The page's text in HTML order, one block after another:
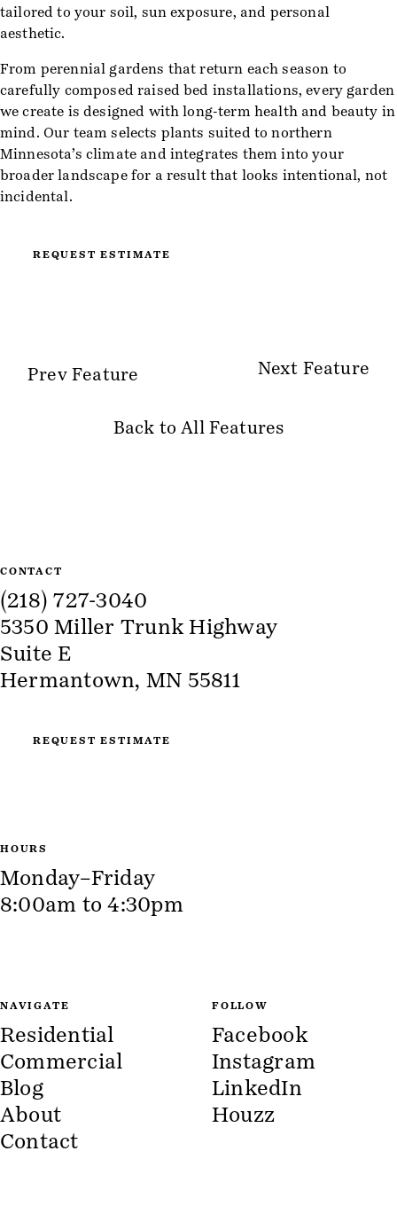
tailored to your soil, sun exposure, and personal
aesthetic.
From perennial gardens that return each season to
carefully composed raised bed installations, every garden
we create is designed with long-term health and beauty in
mind. Our team selects plants suited to northern
Minnesota’s climate and integrates them into your
broader landscape for a result that looks intentional, not
incidental.
REQUEST ESTIMATE
Prev Feature
Back to All Features
Next Feature
CONTACT
(218) 727-3040
5350 Miller Trunk Highway
Suite E
Hermantown, MN 55811
REQUEST ESTIMATE
HOURS
Monday–Friday
8:00am to 4:30pm
NAVIGATE
Residential
Commercial
Blog
About
Contact
FOLLOW
Facebook
Instagram
LinkedIn
Houzz